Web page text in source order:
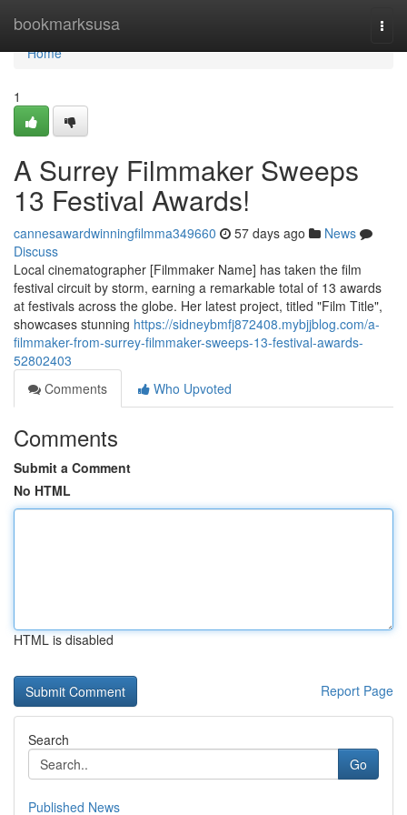
bookmarksusa
Home
Home
1
A Surrey Filmmaker Sweeps
13 Festival Awards!
cannesawardwinningfilmma349660 57 days ago
News
Discuss
Local cinematographer [Filmmaker Name] has taken the film
festival circuit by storm, earning a remarkable total of 13 awards
at festivals across the globe. Her latest project, titled "Film Title",
showcases stunning https://sidneybmfj872408.mybjjblog.com/a-
filmmaker-from-surrey-filmmaker-sweeps-13-festival-awards-
52802403
Comments
Who Upvoted
Comments
Submit a Comment
No HTML
HTML is disabled
Report Page
Search
Go
Published News